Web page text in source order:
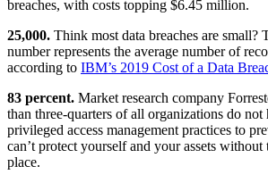
breaches, with costs topping $6.45 million.
25,000. Think most data breaches are small?
number represents the average number of
according to IBM’s 2019 Cost of a Data
83 percent. Market research company
than three-quarters of all organizations do not
privileged access management practices to
can’t protect yourself and your assets
place.